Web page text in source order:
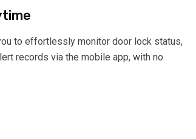
to effortlessly monitor door lock status,
records via the mobile app, with no